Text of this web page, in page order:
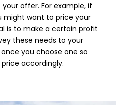
offer. For example, if
might want to price your
is to make a certain profit
these needs to your
you choose one so
accordingly.